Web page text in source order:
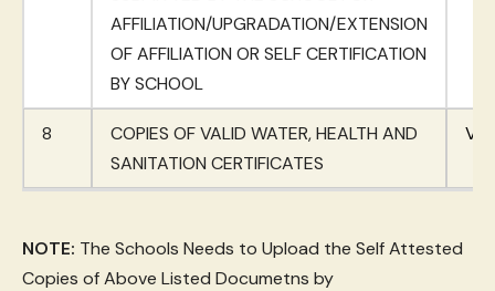
AFFILIATION/UPGRADATION/EXTENSION
OF AFFILIATION OR SELF CERTIFICATION
BY SCHOOL
8
COPIES OF VALID WATER, HEALTH AND
SANITATION CERTIFICATES
NOTE: The Schools Needs to Upload the Self Attested
Copies of Above Listed Documetns by